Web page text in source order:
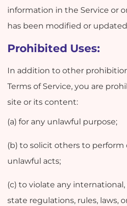
information in the Service or
has been modified or
Prohibited Uses:
In addition to other
Terms of Service, you are
site or its content:
(a) for any unlawful purpose;
(b) to solicit others to
unlawful acts;
(c) to violate any
state regulations, rules, laws,